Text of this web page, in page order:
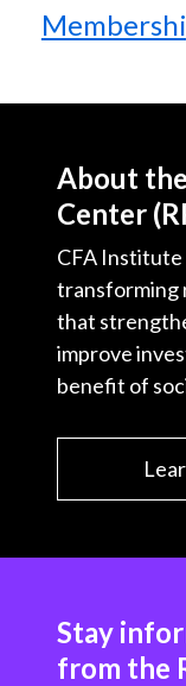
About
Center
CFA Institute
transforming
that
improve
benefit of
Stay
from the